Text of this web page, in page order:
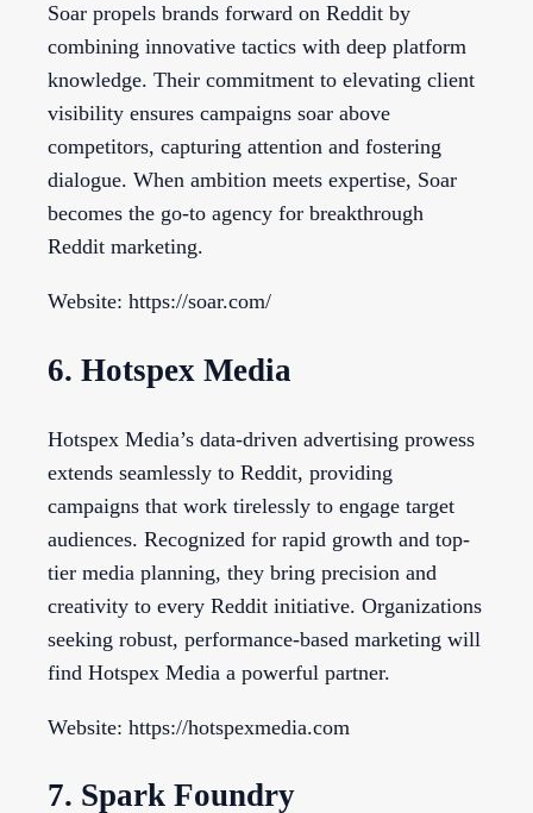
Soar propels brands forward on Reddit by
combining innovative tactics with deep platform
knowledge. Their commitment to elevating client
visibility ensures campaigns soar above
competitors, capturing attention and fostering
dialogue. When ambition meets expertise, Soar
becomes the go-to agency for breakthrough
Reddit marketing.
Website: https://soar.com/
6. Hotspex Media
Hotspex Media’s data-driven advertising prowess
extends seamlessly to Reddit, providing
campaigns that work tirelessly to engage target
audiences. Recognized for rapid growth and top-
tier media planning, they bring precision and
creativity to every Reddit initiative. Organizations
seeking robust, performance-based marketing will
find Hotspex Media a powerful partner.
Website: https://hotspexmedia.com
7. Spark Foundry